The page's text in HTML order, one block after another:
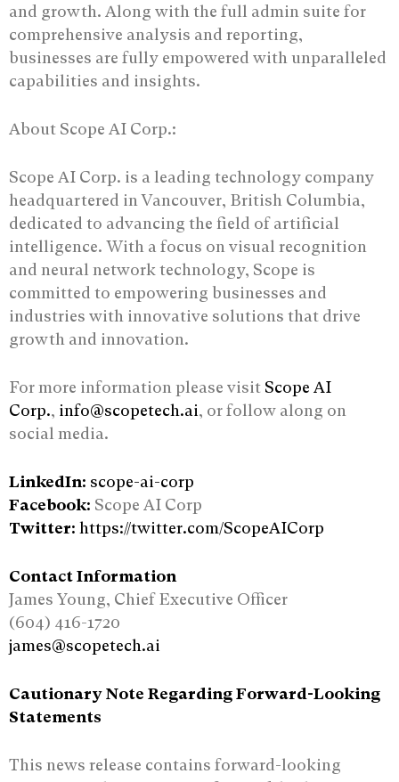
and growth. Along with the full admin suite for
comprehensive analysis and reporting,
businesses are fully empowered with unparalleled
capabilities and insights.
About Scope AI Corp.:
Scope AI Corp. is a leading technology company
headquartered in Vancouver, British Columbia,
dedicated to advancing the field of artificial
intelligence. With a focus on visual recognition
and neural network technology, Scope is
committed to empowering businesses and
industries with innovative solutions that drive
growth and innovation.
For more information please visit Scope AI
Corp., info@scopetech.ai, or follow along on
social media.
LinkedIn: scope-ai-corp
Facebook: Scope AI Corp
Twitter: https://twitter.com/ScopeAICorp
Contact Information
James Young, Chief Executive Officer
(604) 416-1720
james@scopetech.ai
Cautionary Note Regarding Forward-Looking
Statements
This news release contains forward-looking